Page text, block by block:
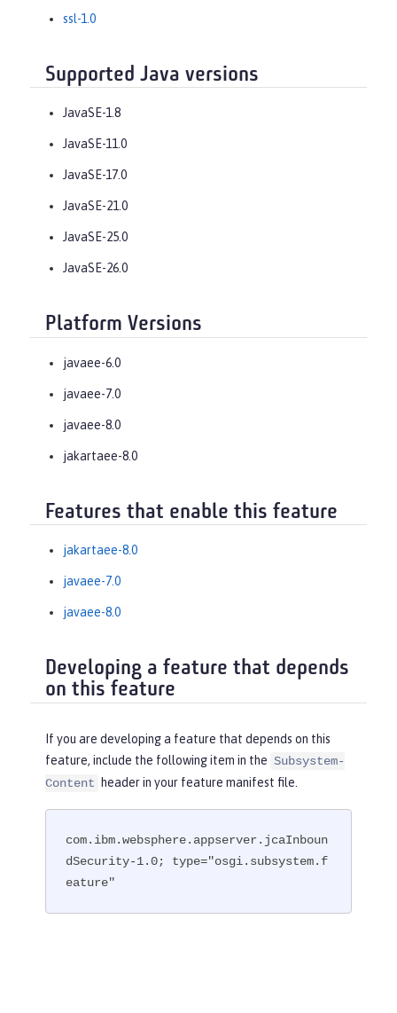
ssl-1.0
Supported Java versions
JavaSE-1.8
JavaSE-11.0
JavaSE-17.0
JavaSE-21.0
JavaSE-25.0
JavaSE-26.0
Platform Versions
javaee-6.0
javaee-7.0
javaee-8.0
jakartaee-8.0
Features that enable this feature
jakartaee-8.0
javaee-7.0
javaee-8.0
Developing a feature that depends
on this feature
If you are developing a feature that depends on this
feature, include the following item in the Subsystem-
Content
header in your feature manifest file.
com.ibm.websphere.appserver.jcaInboun
dSecurity-1.0; type="osgi.subsystem.f
eature"